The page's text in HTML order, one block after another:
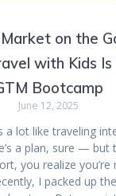
on the
with Kids
Bootcamp
June 12, 2025
a lot like traveling
a plan, sure —
you realize
I packed up